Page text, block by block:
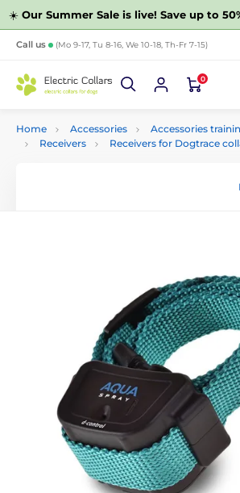
☀️ Our Summer Sale is live! Save up to
Call us (Mo 9-17, Tu 8-16, We 10-18, Th-Fr 7-15)
0
Home Accessories
Accessories
Receivers
Receivers for Dogtrace